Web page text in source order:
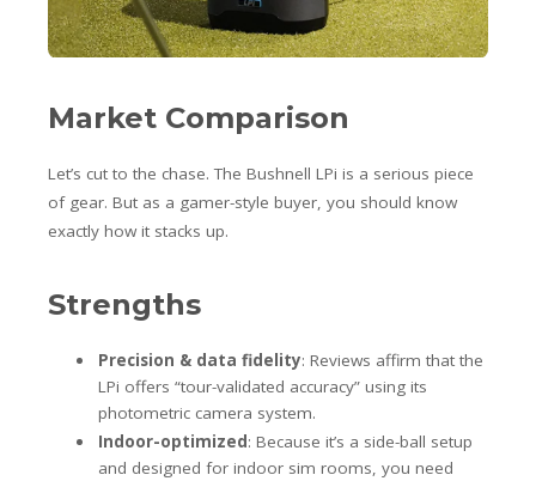
Market Comparison
Let’s cut to the chase. The Bushnell LPi is a serious piece
of gear. But as a gamer-style buyer, you should know
exactly how it stacks up.
Strengths
Precision & data fidelity: Reviews affirm that the
LPi offers “tour-validated accuracy” using its
photometric camera system.
Indoor-optimized: Because it’s a side-ball setup
and designed for indoor sim rooms, you need